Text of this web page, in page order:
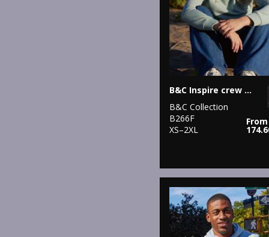
B&C Inspire crew neck /women
B&C Collection
B266F
XS–2XL
From